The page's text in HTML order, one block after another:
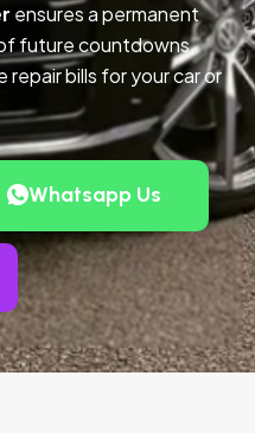
ensures a permanent
future countdowns,
repair bills for your car or
Whatsapp Us